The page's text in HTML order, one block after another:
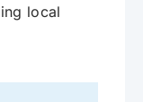
local